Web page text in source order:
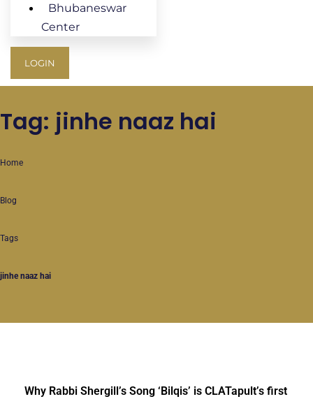
Bhubaneswar
Center
LOGIN
Tag: jinhe naaz hai
Home
Blog
Tags
jinhe naaz hai
Why Rabbi Shergill’s Song ‘Bilqis’ is CLATapult’s first